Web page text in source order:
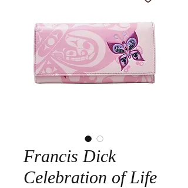
Francis Dick
Celebration of Life